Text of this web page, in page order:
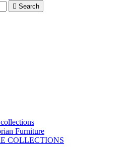
 Search
Furniture
COLLECTIONS